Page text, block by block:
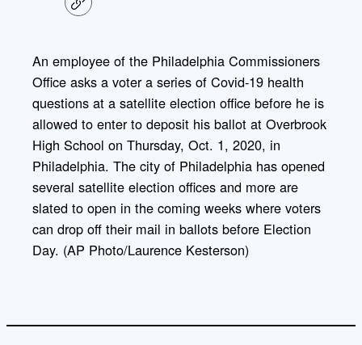
C
o
l
i
n
An employee of the Philadelphia Commissioners
Office asks a voter a series of Covid-19 health
questions at a satellite election office before he is
allowed to enter to deposit his ballot at Overbrook
High School on Thursday, Oct. 1, 2020, in
Philadelphia. The city of Philadelphia has opened
several satellite election offices and more are
slated to open in the coming weeks where voters
can drop off their mail in ballots before Election
Day. (AP Photo/Laurence Kesterson)